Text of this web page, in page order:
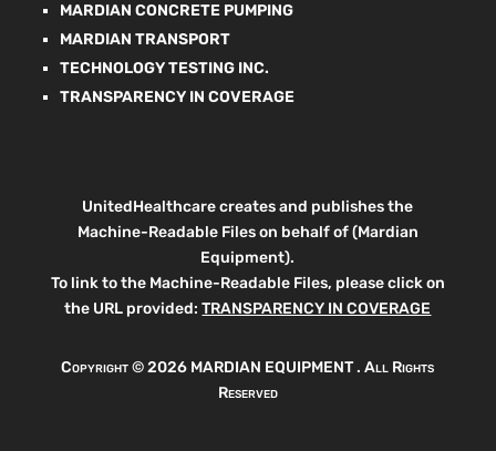
MARDIAN CONCRETE PUMPING
MARDIAN TRANSPORT
TECHNOLOGY TESTING INC.
TRANSPARENCY IN COVERAGE
UnitedHealthcare creates and publishes the
Machine-Readable Files on behalf of (Mardian
Equipment).
To link to the Machine-Readable Files, please click on
the URL provided:TRANSPARENCY IN COVERAGE
Copyright ©2026 MARDIAN EQUIPMENT . All Rights
Reserved